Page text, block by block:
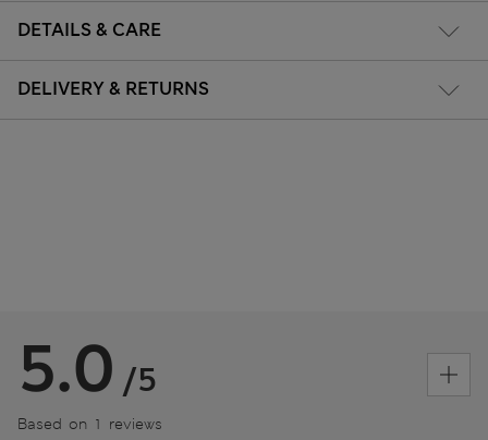
DETAILS & CARE
DELIVERY & RETURNS
5.0 /5
Based on 1 reviews